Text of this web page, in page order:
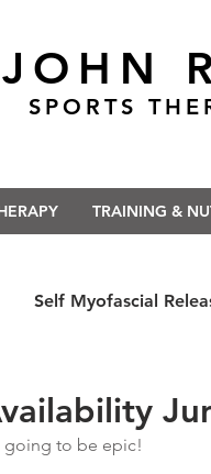
JOHN
SPORTS
TRAINING &
Self Myofascial
going to be epic!